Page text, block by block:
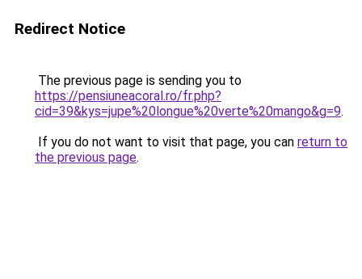
Redirect Notice
The previous page is sending you to
https://pensiuneacoral.ro/fr.php?
cid=39&kys=jupe%20longue%20verte%20mango&g=9.
If you do not want to visit that page, you can return to
the previous page.